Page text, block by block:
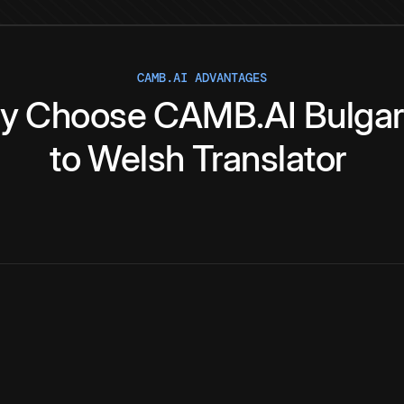
CAMB.AI ADVANTAGES
ChooseCAMB.AI
toWelsh Translator